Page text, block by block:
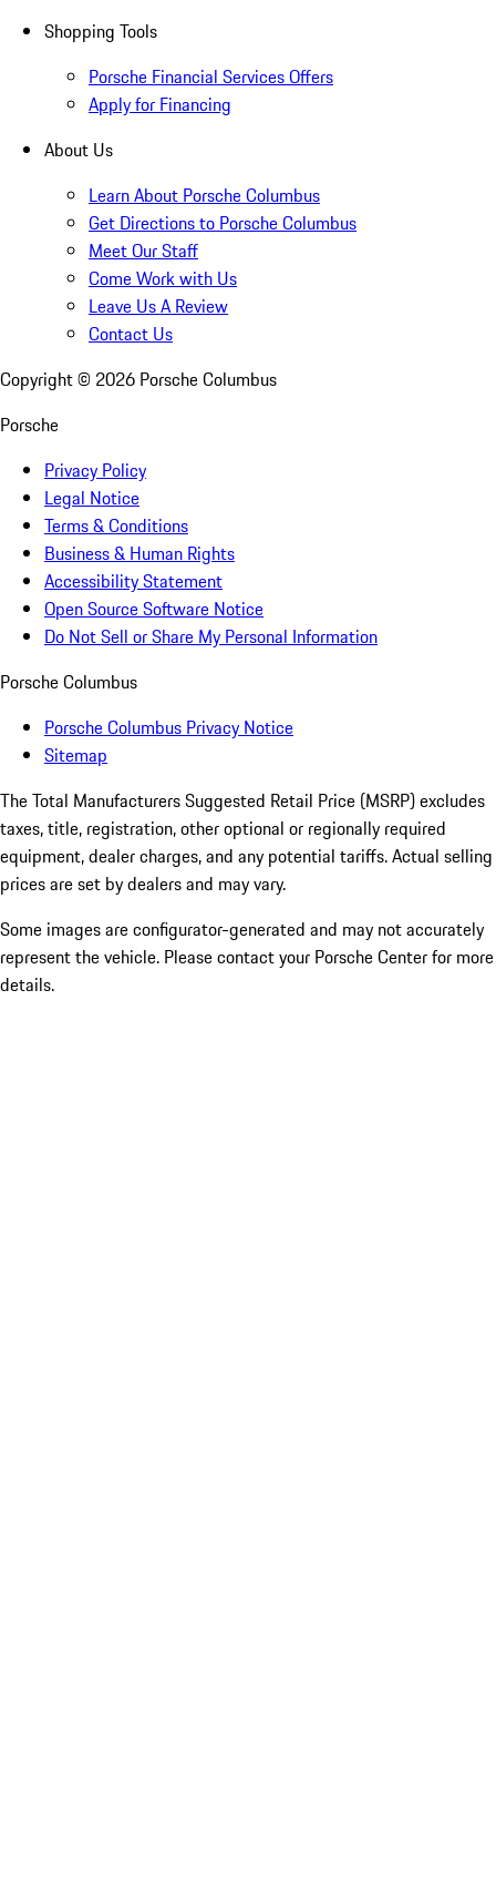
Shopping Tools
Porsche Financial Services Offers
Apply for Financing
About Us
Learn About Porsche Columbus
Get Directions to Porsche Columbus
Meet Our Staff
Come Work with Us
Leave Us A Review
Contact Us
Copyright © 2026 Porsche Columbus
Porsche
Privacy Policy
Legal Notice
Terms & Conditions
Business & Human Rights
Accessibility Statement
Open Source Software Notice
Do Not Sell or Share My Personal Information
Porsche Columbus
Porsche Columbus Privacy Notice
Sitemap
The Total Manufacturers Suggested Retail Price (MSRP) excludes
taxes, title, registration, other optional or regionally required
equipment, dealer charges, and any potential tariffs. Actual selling
prices are set by dealers and may vary.
Some images are configurator-generated and may not accurately
represent the vehicle. Please contact your Porsche Center for more
details.